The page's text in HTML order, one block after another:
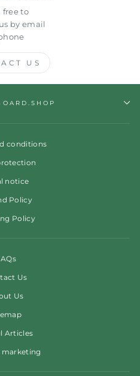
free to
by email
US
conditions
notice
Policy
Policy
Us
Us
Articles